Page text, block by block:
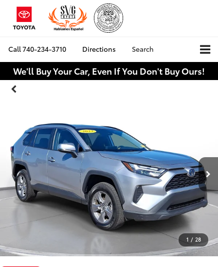
Call740-234-3710 Directions Search
We'll Buy Your Car, Even If You Don't Buy Ours!
1 / 28